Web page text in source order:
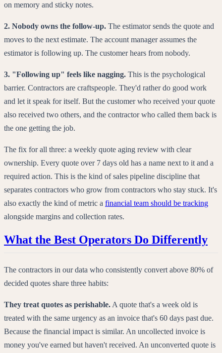
on memory and sticky notes.
2. Nobody owns the follow-up. The estimator sends the quote and
moves to the next estimate. The account manager assumes the
estimator is following up. The customer hears from nobody.
3. "Following up" feels like nagging. This is the psychological
barrier. Contractors are craftspeople. They'd rather do good work
and let it speak for itself. But the customer who received your quote
also received two others, and the contractor who called them back is
the one getting the job.
The fix for all three: a weekly quote aging review with clear
ownership. Every quote over 7 days old has a name next to it and a
required action. This is the kind of sales pipeline discipline that
separates contractors who grow from contractors who stay stuck. It's
also exactly the kind of metric a financial team should be tracking
alongside margins and collection rates.
What the Best Operators Do Differently
The contractors in our data who consistently convert above 80% of
decided quotes share three habits:
They treat quotes as perishable. A quote that's a week old is
treated with the same urgency as an invoice that's 60 days past due.
Because the financial impact is similar. An uncollected invoice is
money you've earned but haven't received. An unconverted quote is